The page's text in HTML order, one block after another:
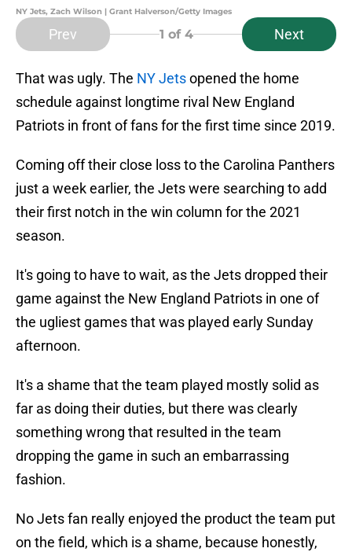
NY Jets, Zach Wilson | Grant Halverson/Getty Images
Prev 1 of 4 Next
That was ugly. The NY Jetsopened the home
schedule against longtime rival New England
Patriots in front of fans for the first time since 2019.
Coming off their close loss to the Carolina Panthers
just a week earlier, the Jets were searching to add
their first notch in the win column for the 2021
season.
It's going to have to wait, as the Jets dropped their
game against the New England Patriots in one of
the ugliest games that was played early Sunday
afternoon.
It's a shame that the team played mostly solid as
far as doing their duties, but there was clearly
something wrong that resulted in the team
dropping the game in such an embarrassing
fashion.
No Jets fan really enjoyed the product the team put
on the field, which is a shame, because honestly,